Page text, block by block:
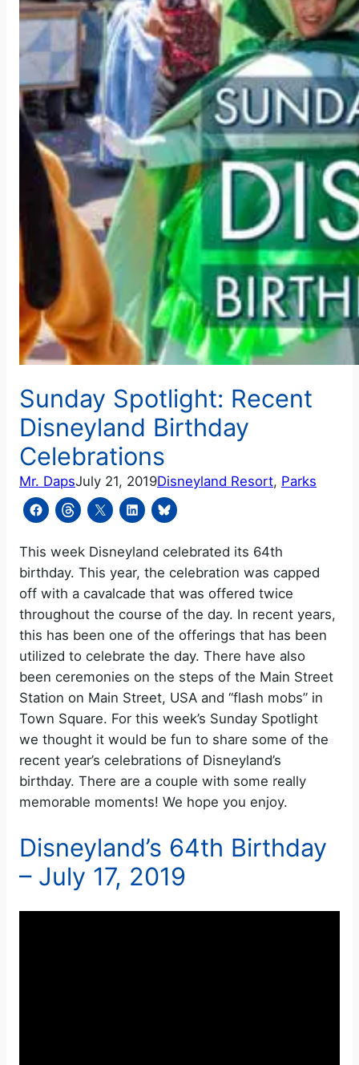
Sunday Spotlight: Recent
Disneyland Birthday
Celebrations
Mr. DapsJuly 21, 2019Disneyland Resort, Parks
This week Disneyland celebrated its 64th
birthday. This year, the celebration was capped
off with a cavalcade that was offered twice
throughout the course of the day. In recent years,
this has been one of the offerings that has been
utilized to celebrate the day. There have also
been ceremonies on the steps of the Main Street
Station on Main Street, USA and “flash mobs” in
Town Square. For this week’s Sunday Spotlight
we thought it would be fun to share some of the
recent year’s celebrations of Disneyland’s
birthday. There are a couple with some really
memorable moments! We hope you enjoy.
Disneyland’s 64th Birthday
– July 17, 2019